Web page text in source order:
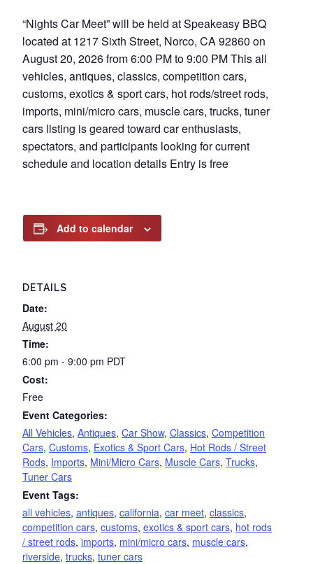
“Nights Car Meet” will be held at Speakeasy BBQ
located at 1217 Sixth Street, Norco, CA 92860 on
August 20, 2026 from 6:00 PM to 9:00 PM This all
vehicles, antiques, classics, competition cars,
customs, exotics & sport cars, hot rods/street rods,
imports, mini/micro cars, muscle cars, trucks, tuner
cars listing is geared toward car enthusiasts,
spectators, and participants looking for current
schedule and location details Entry is free
Add to calendar
DETAILS
Date:
August 20
Time:
6:00 pm - 9:00 pm PDT
Cost:
Free
Event Categories:
All Vehicles, Antiques, Car Show, Classics, Competition
Cars, Customs, Exotics & Sport Cars, Hot Rods / Street
Rods, Imports, Mini/Micro Cars, Muscle Cars, Trucks,
Tuner Cars
Event Tags:
all vehicles, antiques, california, car meet, classics,
competition cars, customs, exotics & sport cars, hot rods
/ street rods, imports, mini/micro cars, muscle cars,
riverside, trucks, tuner cars